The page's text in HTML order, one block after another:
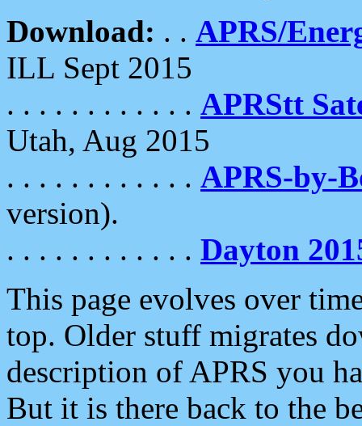
Download: . . APRS/
ILL Sept 2015
. . . . . . . . . . . . APRStt
Utah, Aug 2015
. . . . . . . . . . . . APRS-by-
version).
. . . . . . . . . . . . Dayton
This page evolves over
top. Older stuff migrates
description of APRS you
But it is there back to the